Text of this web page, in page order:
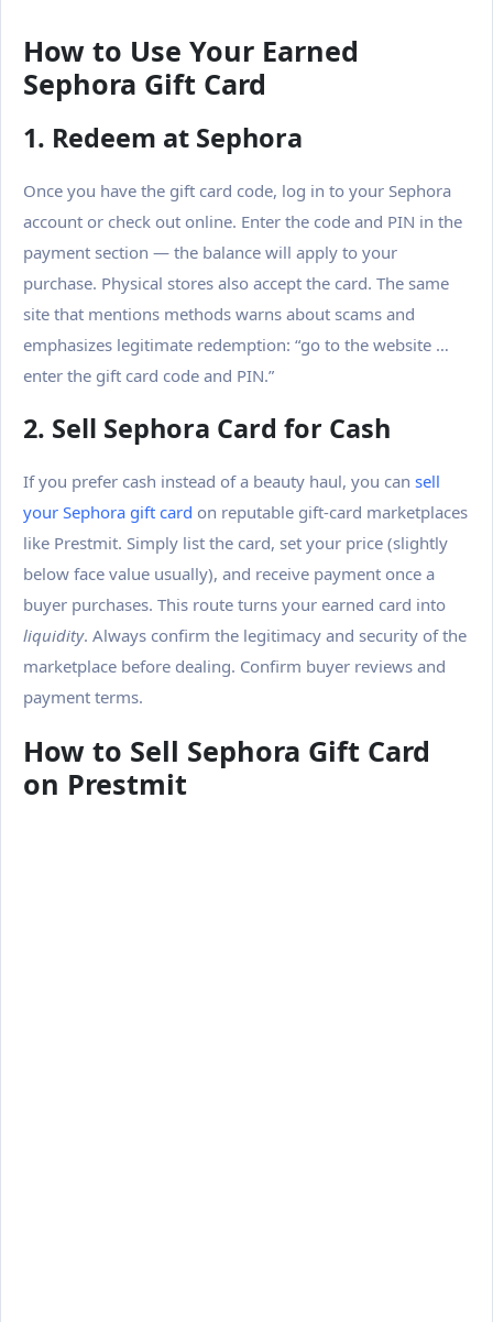
How to Use Your Earned
Sephora Gift Card
1. Redeem at Sephora
Once you have the gift card code, log in to your Sephora
account or check out online. Enter the code and PIN in the
payment section — the balance will apply to your
purchase. Physical stores also accept the card. The same
site that mentions methods warns about scams and
emphasizes legitimate redemption: “go to the website …
enter the gift card code and PIN.”
2. Sell Sephora Card for Cash
If you prefer cash instead of a beauty haul, you can sell
your Sephora gift card on reputable gift-card marketplaces
like Prestmit. Simply list the card, set your price (slightly
below face value usually), and receive payment once a
buyer purchases. This route turns your earned card into
liquidity. Always confirm the legitimacy and security of the
marketplace before dealing. Confirm buyer reviews and
payment terms.
How to Sell Sephora Gift Card
on Prestmit